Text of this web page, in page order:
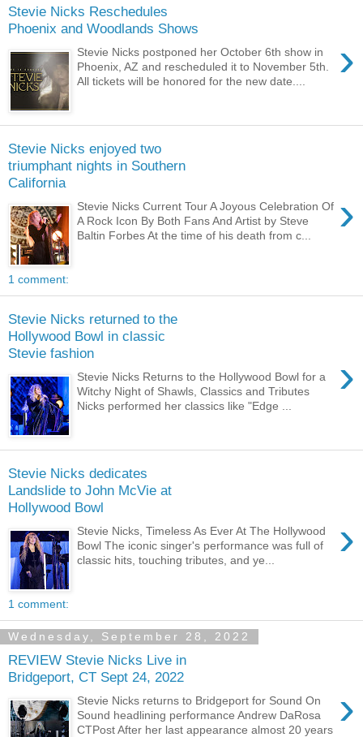
Stevie Nicks Reschedules
Phoenix and Woodlands Shows
›
Stevie Nicks postponed her October 6th show in
Phoenix, AZ and rescheduled it to November 5th.
All tickets will be honored for the new date....
Stevie Nicks enjoyed two
triumphant nights in Southern
California
›
Stevie Nicks Current Tour A Joyous Celebration Of
A Rock Icon By Both Fans And Artist by Steve
Baltin Forbes At the time of his death from c...
1 comment:
Stevie Nicks returned to the
Hollywood Bowl in classic
Stevie fashion
›
Stevie Nicks Returns to the Hollywood Bowl for a
Witchy Night of Shawls, Classics and Tributes
Nicks performed her classics like "Edge ...
Stevie Nicks dedicates
Landslide to John McVie at
Hollywood Bowl
›
Stevie Nicks, Timeless As Ever At The Hollywood
Bowl The iconic singer's performance was full of
classic hits, touching tributes, and ye...
1 comment:
Wednesday, September 28, 2022
REVIEW Stevie Nicks Live in
Bridgeport, CT Sept 24, 2022
›
Stevie Nicks returns to Bridgeport for Sound On
Sound headlining performance Andrew DaRosa
CTPost After her last appearance almost 20 years